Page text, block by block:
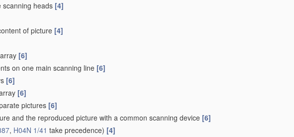
scanning heads [4]
of picture [4]
[6]
on one main scanning line [6]
[6]
[6]
pictures [6]
and the reproduced picture with a common scanning device [6]
, H04N 1/41 take precedence) [4]